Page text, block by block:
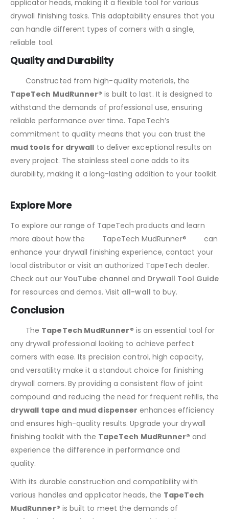
applicator heads, making it a flexible tool for various
drywall finishing tasks. This adaptability ensures that you
can handle different types of corners with a single,
reliable tool.
Quality and Durability
Constructed from high-quality materials, the
TapeTech MudRunner® is built to last. It is designed to
withstand the demands of professional use, ensuring
reliable performance over time. TapeTech’s
commitment to quality means that you can trust the
mud tools for drywall to deliver exceptional results on
every project. The stainless steel cone adds to its
durability, making it a long-lasting addition to your toolkit.
Explore More
To explore our range of TapeTech products and learn
more about how the
TapeTech MudRunner®
can
enhance your drywall finishing experience, contact your
local distributor or visit an authorized TapeTech dealer.
Check out our YouTube channel and Drywall Tool Guide
for resources and demos. Visit all-wall to buy.
Conclusion
The TapeTech MudRunner® is an essential tool for
any drywall professional looking to achieve perfect
corners with ease. Its precision control, high capacity,
and versatility make it a standout choice for finishing
drywall corners. By providing a consistent flow of joint
compound and reducing the need for frequent refills, the
drywall tape and mud dispenser enhances efficiency
and ensures high-quality results. Upgrade your drywall
finishing toolkit with the TapeTech MudRunner® and
experience the difference in performance and
quality.
With its durable construction and compatibility with
various handles and applicator heads, the TapeTech
MudRunner® is built to meet the demands of